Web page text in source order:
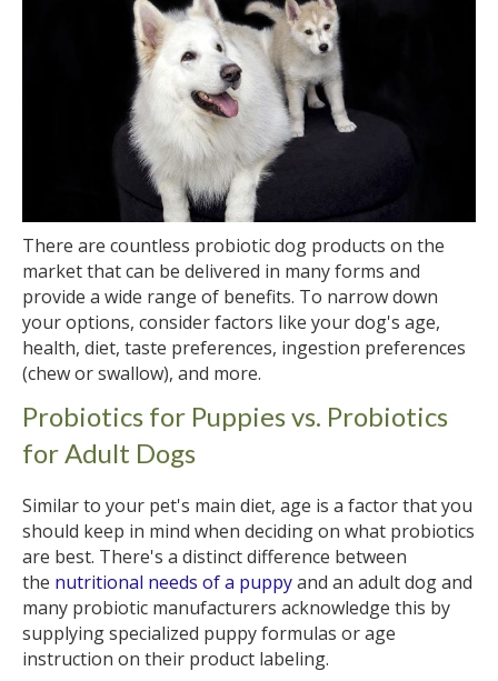
There are countless probiotic dog products on the
market that can be delivered in many forms and
provide a wide range of benefits. To narrow down
your options, consider factors like your dog's age,
health, diet, taste preferences, ingestion preferences
(chew or swallow), and more.
Probiotics for Puppies vs. Probiotics
for Adult Dogs
Similar to your pet's main diet, age is a factor that you
should keep in mind when deciding on what probiotics
are best. There's a distinct difference between
the nutritional needs of a puppyand an adult dog and
many probiotic manufacturers acknowledge this by
supplying specialized puppy formulas or age
instruction on their product labeling.